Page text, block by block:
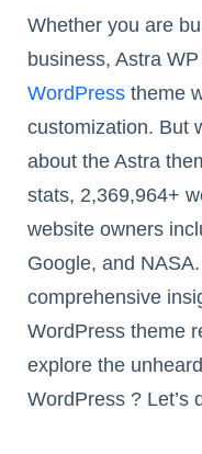
Whether you are
business, Astra
WordPress theme
customization. But
about the Astra
stats, 2,369,964+
website owners
Google, and
comprehensive
WordPress theme
explore the
WordPress ? Let’s